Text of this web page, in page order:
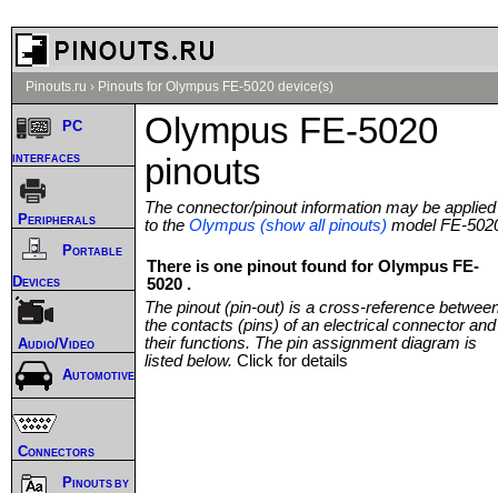
Pinouts.ru › Pinouts for Olympus FE-5020 device(s)
Olympus FE-5020
pinouts
The connector/pinout information may be applied
to the Olympus (show all pinouts) model FE-
There is one pinout found for Olympus FE-
5020 .
The pinout (pin-out) is a cross-reference
the contacts (pins) of an electrical connector and
their functions. The pin assignment diagram is
listed below. Click for details
PC
interfaces
Peripherals
Portable
Devices
Audio/Video
Automotive
Connectors
Pinouts by